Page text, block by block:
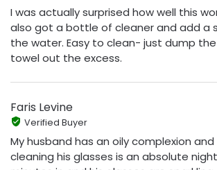
I was actually surprised how well this
also got a bottle of cleaner and add a
the water. Easy to clean- just dump
towel out the excess.
Faris Levine
Verified Buyer
My husband has an oily complexion
cleaning his glasses is an absolute